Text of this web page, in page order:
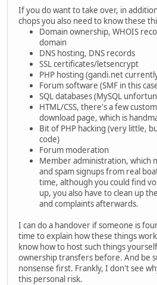
If you do want to take over, in
chops you also need to know these
Domain ownership, WHOIS
domain
DNS hosting, DNS records
SSL certificates/letsencrypt
PHP hosting (gandi.net
Forum software (SMF in this
SQL databases (MySQL
HTML/CSS, there's a few
download page, which is
Bit of PHP hacking (very little,
code)
Forum moderation
Member administration, which
and spam signups from real
time, although you could find
up, you also have to clean up
and complaints afterwards.
I can do a handover if someone is
time to explain how these things
know how to host such things
ownership transfers before. And be
nonsense first. Frankly, I don't see
this personal risk.